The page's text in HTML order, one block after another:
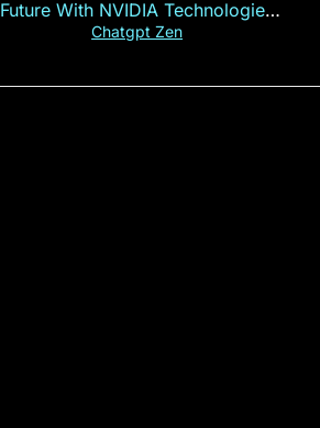
Future With NVIDIA Technologies
— Explained in 60s
Chatgpt Zen